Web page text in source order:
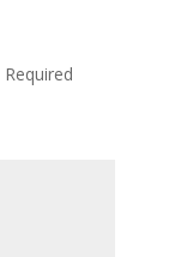
Required